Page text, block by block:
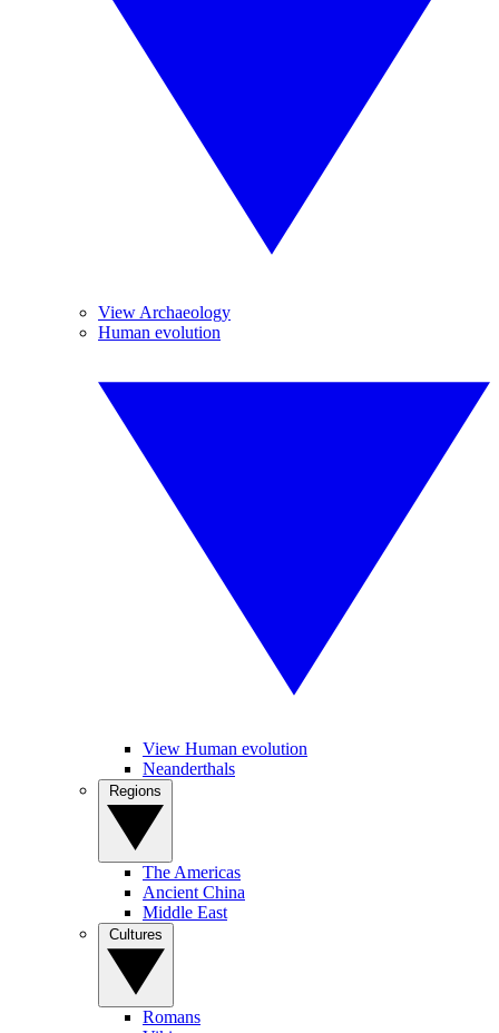
View Archaeology
Human evolution
View Human evolution
Neanderthals
The Americas
Ancient China
Middle East
Romans